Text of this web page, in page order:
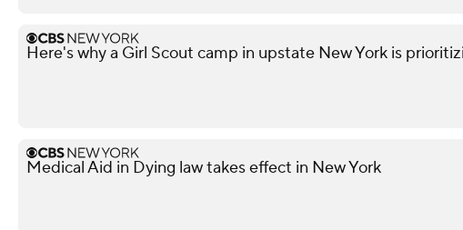
Here's why a Girl Scout camp in upstate New York is
Medical Aid in Dying law takes effect in New York